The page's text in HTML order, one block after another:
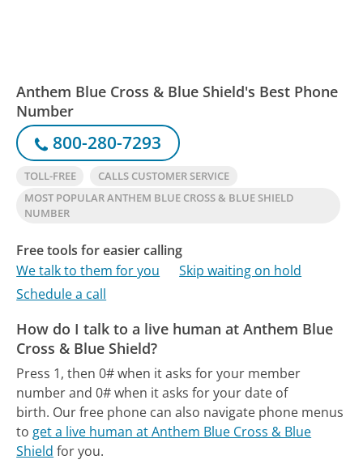
Anthem Blue Cross & Blue Shield's Best Phone
Number
800-280-7293
TOLL-FREE
CALLS CUSTOMER SERVICE
MOST POPULAR ANTHEM BLUE CROSS & BLUE SHIELD
NUMBER
Free tools for easier calling
We talk to them for you
Skip waiting on hold
Schedule a call
How do I talk to a live human at Anthem Blue
Cross & Blue Shield?
Press 1, then 0# when it asks for your member
number and 0# when it asks for your date of
birth. Our free phone can also navigate phone menus
to get a live human at Anthem Blue Cross & Blue
Shield for you.